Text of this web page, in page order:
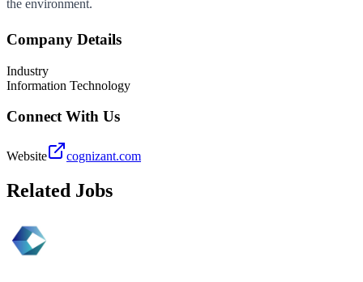
the environment.
Company Details
Industry
Information Technology
Connect With Us
Website cognizant.com
Related Jobs